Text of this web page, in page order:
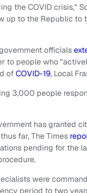
the COVID crisis,"
up to the Republic to
officials
to people who
ofCOVID-19, Local
3,000 people
has granted
far, The Times
pending for the
were